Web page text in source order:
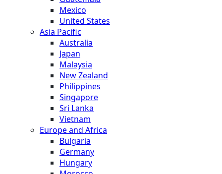
Mexico
United States
Asia Pacific
Australia
Japan
Malaysia
New Zealand
Philippines
Singapore
Sri Lanka
Vietnam
Europe and Africa
Bulgaria
Germany
Hungary